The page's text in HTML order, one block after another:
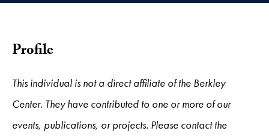
Profile
This individual is not a direct affiliate of the Berkley
Center. They have contributed to one or more of our
events, publications, or projects. Please contact the